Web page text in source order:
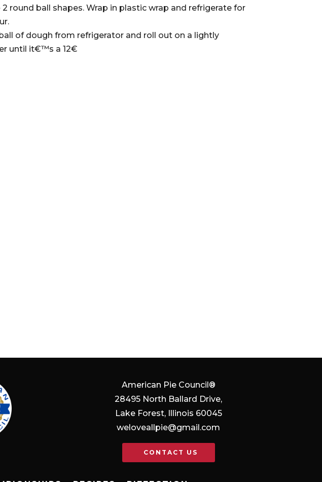
round ball shapes. Wrap in plastic wrap and refrigerate for
of dough from refrigerator and roll out on a lightly
until it€™s a 12€
American Pie Council®
28495 North Ballard Drive,
Lake Forest, Illinois 60045
weloveallpie@gmail.com
CONTACT US